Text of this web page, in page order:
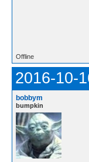
Offline
2016-10-
bobbym
bumpkin